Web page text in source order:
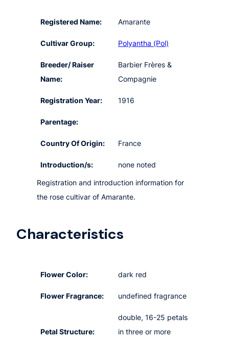
Registered Name: Amarante
Cultivar Group: Polyantha (Pol)
Breeder/ Raiser
Name:
Barbier Frères &
Compagnie
Registration Year: 1916
Parentage:
Country Of Origin: France
Introduction/s: none noted
Registration and introduction information for
the rose cultivar of Amarante.
Characteristics
Flower Color: dark red
Flower Fragrance: undefined fragrance
Petal Structure:
double, 16-25 petals
in three or more